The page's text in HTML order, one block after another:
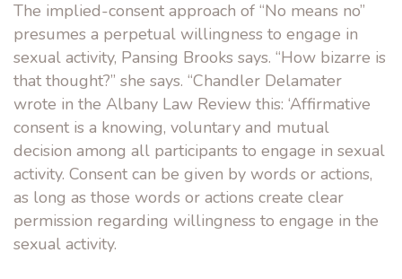
The implied-consent approach of “No means no”
presumes a perpetual willingness to engage in
sexual activity, Pansing Brooks says. “How bizarre is
that thought?” she says. “Chandler Delamater
wrote in the Albany Law Review this: ‘Affirmative
consent is a knowing, voluntary and mutual
decision among all participants to engage in sexual
activity. Consent can be given by words or actions,
as long as those words or actions create clear
permission regarding willingness to engage in the
sexual activity.